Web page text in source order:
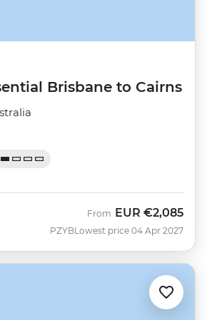
Brisbane to Cairns
PZYB
From EUR €2,085
Lowest price 04 Apr 2027